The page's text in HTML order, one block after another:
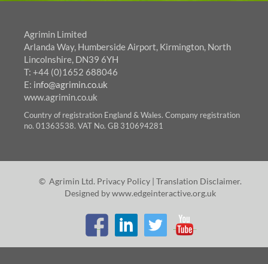
Agrimin Limited
Arlanda Way, Humberside Airport, Kirmington, North
Lincolnshire, DN39 6YH
T: +44 (0)1652 688046
E: info@agrimin.co.uk
www.agrimin.co.uk
Country of registration England & Wales. Company registration
no. 01363538. VAT No. GB 310694281
© Agrimin Ltd. Privacy Policy| Translation Disclaimer.
Designed bywww.edgeinteractive.org.uk